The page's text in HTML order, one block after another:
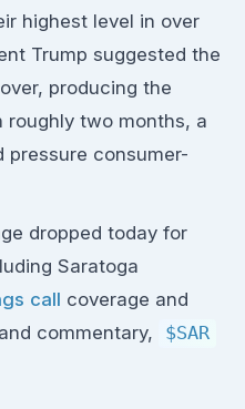
highest level in over
Trump suggested the
producing the
roughly two months, a
pressure consumer-
dropped today for
Saratoga
call coverage and
commentary,
$SAR